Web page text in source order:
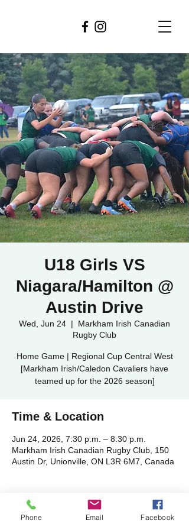
U18 Girls VS
Niagara/Hamilton @
Austin Drive
Wed, Jun 24
  |
Markham Irish Canadian
Rugby Club
Home Game | Regional Cup Central West
[Markham Irish/Caledon Cavaliers have
teamed up for the 2026 season]
Time & Location
Jun 24, 2026, 7:30 p.m. – 8:30 p.m.
Markham Irish Canadian Rugby Club, 150
Austin Dr, Unionville, ON L3R 6M7, Canada
Phone Email Facebook